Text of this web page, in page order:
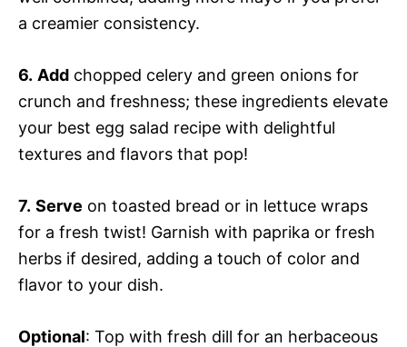
a creamier consistency.
6. Add chopped celery and green onions for
crunch and freshness; these ingredients elevate
your best egg salad recipe with delightful
textures and flavors that pop!
7. Serve on toasted bread or in lettuce wraps
for a fresh twist! Garnish with paprika or fresh
herbs if desired, adding a touch of color and
flavor to your dish.
Optional: Top with fresh dill for an herbaceous